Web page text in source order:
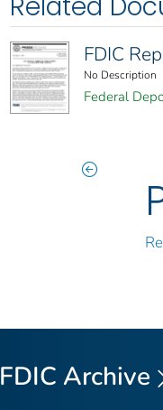
FDIC
No Description
Federal
FDIC Archive